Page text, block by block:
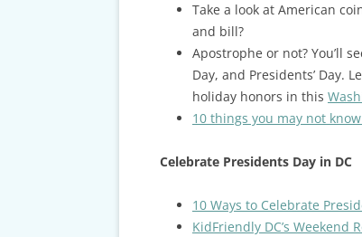
Take a look at American
and bill?
Apostrophe or not? You’ll
Day, and Presidents’ Day.
holiday honors in this
10 things you may not
Celebrate Presidents Day in DC
10 Ways to Celebrate
KidFriendly DC’s Weekend